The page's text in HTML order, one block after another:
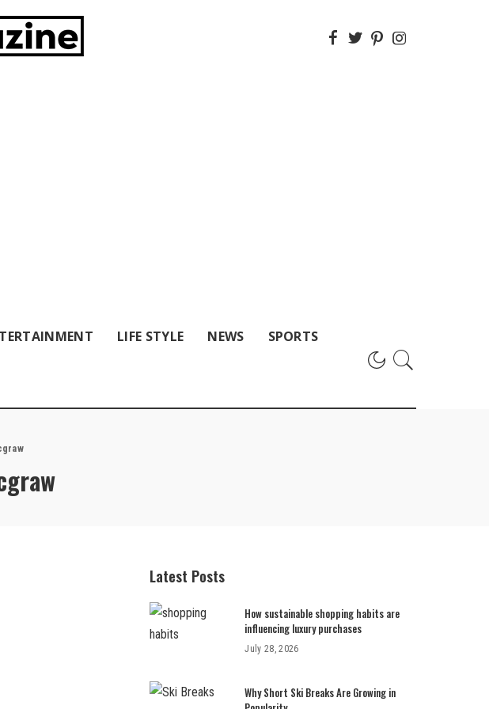
LIFE STYLE NEWS SPORTS
Latest Posts
How sustainable shopping habits are
influencing luxury purchases
July 28, 2026
Why Short Ski Breaks Are Growing in